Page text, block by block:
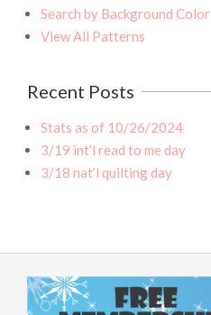
Search by Background Color
View All Patterns
Recent Posts
Stats as of 10/26/2024
3/19 int’l read to me day
3/18 nat’l quilting day